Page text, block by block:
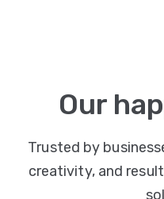
Our
Trusted by
creativity, and